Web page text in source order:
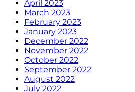
April 2023
March 2023
February 2023
January 2023
December 2022
November 2022
October 2022
September 2022
August 2022
July 2022